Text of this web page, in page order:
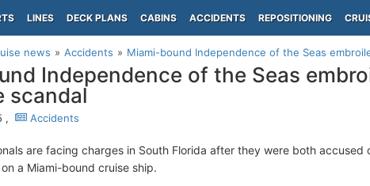
LINES DECK PLANS CABINS ACCIDENTS REPOSITIONING
news Accidents Miami-bound Independence of the Seas
Independence of the Seas
scandal
, Accidents
are facing charges in South Florida after they were both accused
a Miami-bound cruise ship.